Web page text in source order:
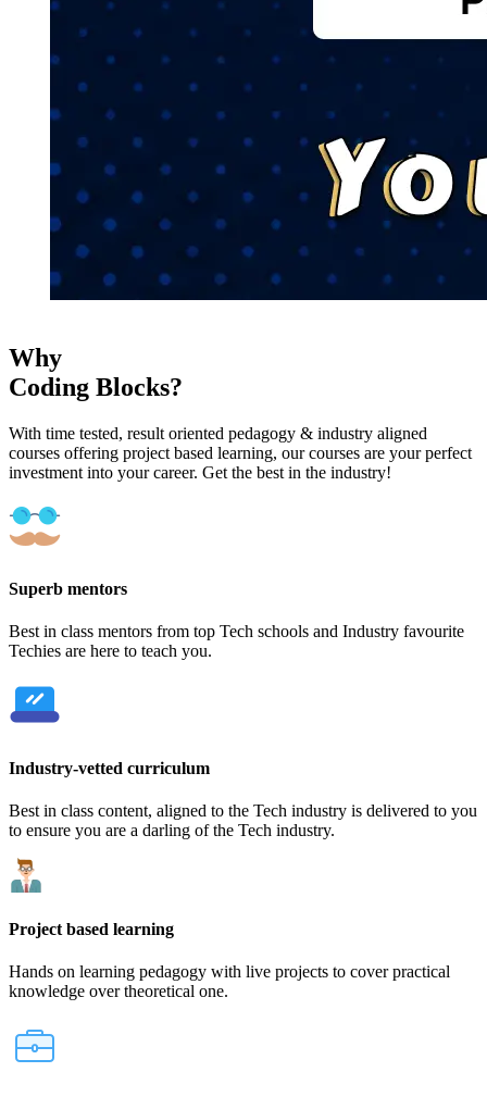
Why
Coding Blocks?
With time tested, result oriented pedagogy & industry aligned
courses offering project based learning, our courses are your perfect
investment into your career. Get the best in the industry!
Superb mentors
Best in class mentors from top Tech schools and Industry favourite
Techies are here to teach you.
Industry-vetted curriculum
Best in class content, aligned to the Tech industry is delivered to you
to ensure you are a darling of the Tech industry.
Project based learning
Hands on learning pedagogy with live projects to cover practical
knowledge over theoretical one.